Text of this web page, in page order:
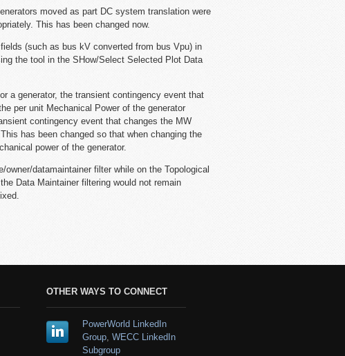
moved as part DC system translation were
This has been changed now.
(such as bus kV converted from bus Vpu) in
the tool in the SHow/Select Selected Plot Data
a generator, the transient contingency event that
per unit Mechanical Power of the generator
contingency event that changes the MW
has been changed so that when changing the
power of the generator.
owner/datamaintainer filter while on the Topological
Data Maintainer filtering would not remain
OTHER WAYS TO CONNECT
PowerWorld LinkedIn
Group, WECC LinkedIn
Subgroup